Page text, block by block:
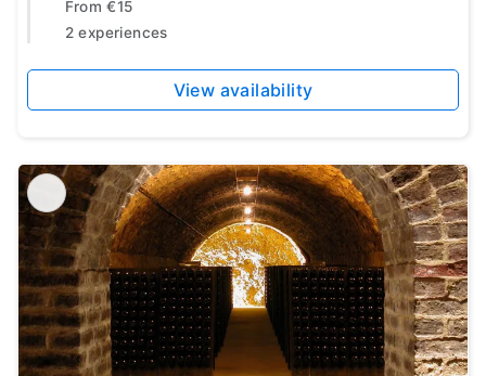
From €15
2 experiences
View availability